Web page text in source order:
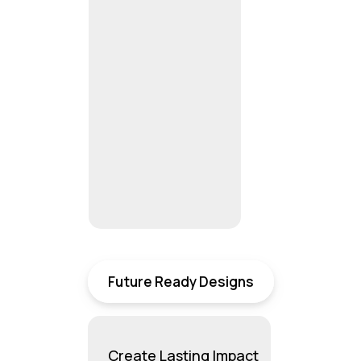
Future Ready Designs
Create Lasting Impact